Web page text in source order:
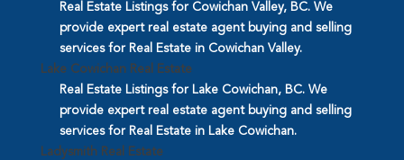
Real Estate Listings for Cowichan Valley, BC. We
provide expert real estate agent buying and selling
services for Real Estate in Cowichan Valley.
Lake Cowichan Real Estate
Real Estate Listings for Lake Cowichan, BC. We
provide expert real estate agent buying and selling
services for Real Estate in Lake Cowichan.
Ladysmith Real Estate